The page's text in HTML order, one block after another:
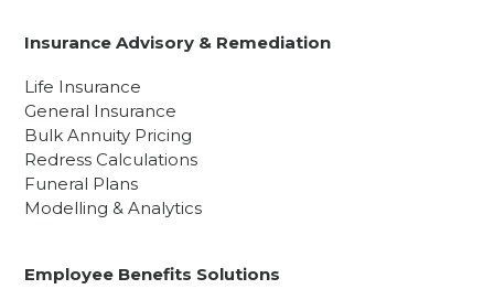
Insurance Advisory & Remediation
Life Insurance
General Insurance
Bulk Annuity Pricing
Redress Calculations
Funeral Plans
Modelling & Analytics
Employee Benefits Solutions